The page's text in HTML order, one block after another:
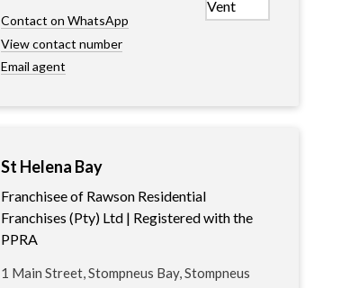
Contact on WhatsApp
View contact number
Email agent
St Helena Bay
Franchisee of Rawson Residential
Franchises (Pty) Ltd | Registered with the
PPRA
1 Main Street, Stompneus Bay, Stompneus